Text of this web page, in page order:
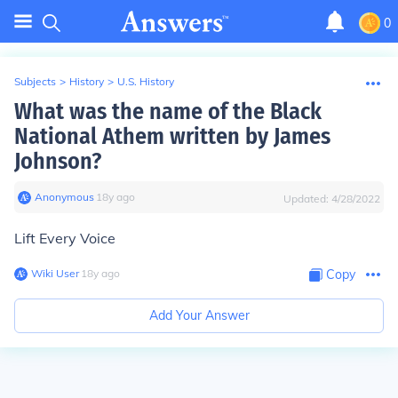
0
Subjects > History > U.S. History
What was the name of the Black
National Athem written by James
Johnson?
Anonymous∙ 18y ago Updated: 4/28/2022
Lift Every Voice
Wiki User∙18y ago Copy
Add Your Answer